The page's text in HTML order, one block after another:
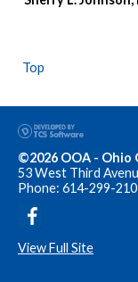
Top
©2026 OOA -
53 West Third
Phone: 614-299-
View Full Site